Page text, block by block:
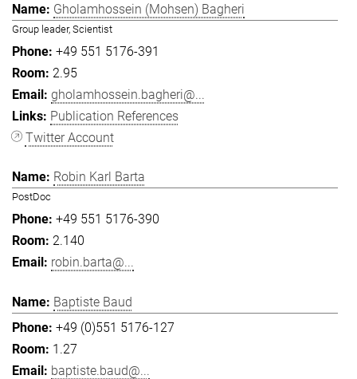
Gholamhossein (Mohsen) Bagheri
Group leader, Scientist
+49 551 5176-391
2.95
gholamhossein.bagheri@...
Publication References
Twitter Account
Robin Karl Barta
PostDoc
+49 551 5176-390
2.140
robin.barta@...
Baptiste Baud
+49 (0)551 5176-127
1.27
baptiste.baud@...